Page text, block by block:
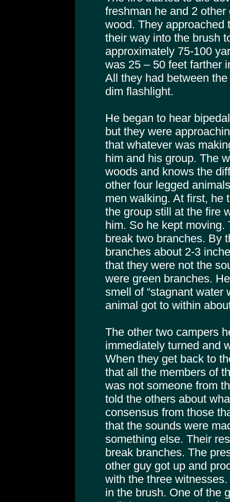
freshman he and 2
wood. They approached
their way into the brush
approximately 75-100
was 25 – 50 feet farther
All they had between
dim flashlight.
He began to hear
but they were
that whatever was
him and his group. The
woods and knows the
other four legged
men walking. At first, he
the group still at the fire
him. So he kept
break two branches. By
branches about 2-3
that they were not the
were green branches.
smell of “stagnant water
animal got to within
The other two campers
immediately turned and
When they get back to
that all the members of
was not someone from
told the others about
consensus from those
that the sounds were
something else. Their
break branches. The
other guy got up and
with the three
in the brush. One of the